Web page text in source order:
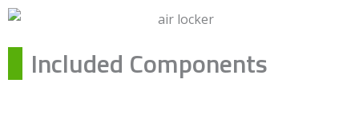
Included Components